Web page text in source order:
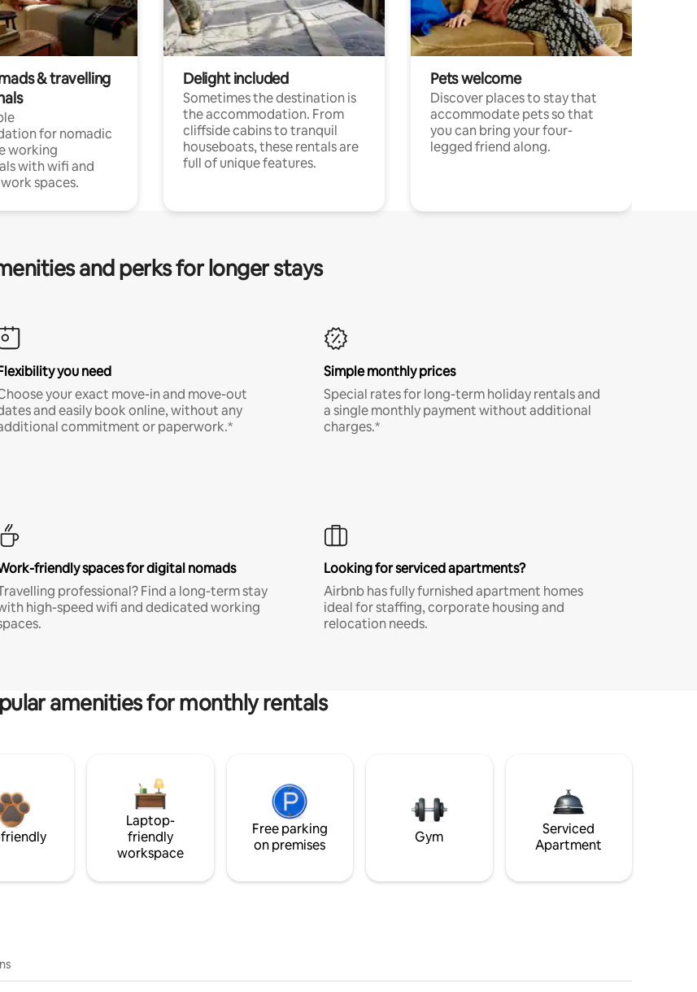
& travelling
for nomadic
working
with wifi and
spaces.
Delight included
Sometimes the destination is
the accommodation. From
cliffside cabins to tranquil
houseboats, these rentals are
full of unique features.
Pets welcome
Discover places to stay that
accommodate pets so that
you can bring your four-
legged friend along.
and perks for longer stays
you need
your exact move-in and move-out
and easily book online, without any
commitment or paperwork.*
Simple monthly prices
Special rates for long-term holiday rentals and
a single monthly payment without additional
charges.*
friendly spaces for digital nomads
professional? Find a long-term stay
high-speed wifi and dedicated working
Looking for serviced apartments?
Airbnb has fully furnished apartment homes
ideal for staffing, corporate housing and
relocation needs.
amenities for monthly rentals
Laptop-
friendly
workspace
Free parking
on premises
Gym
Serviced
Apartment